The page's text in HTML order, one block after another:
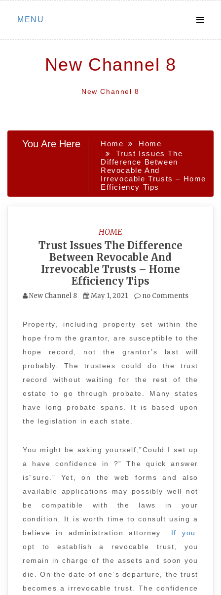
Skip
MENU
New Channel 8
New Channel 8
You Are Here Home
Home
Trust Issues The
Difference Between
Revocable And
Irrevocable Trusts – Home
Efficiency Tips
HOME
Trust Issues The Difference
Between Revocable And
Irrevocable Trusts – Home
Efficiency Tips
New Channel 8 May 1, 2021 no Comments
Property, including property set within the
hope from the grantor, are susceptible to the
hope record, not the grantor’s last will
probably. The trustees could do the trust
record without waiting for the rest of the
estate to go through probate. Many states
have long probate spans. It is based upon
the legislation in each state.
You might be asking yourself,”Could I set up
a have confidence in ?” The quick answer
is”sure.” Yet, on the web forms and also
available applications may possibly well not
be compatible with the laws in your
condition. It is worth time to consult using a
believe in administration attorney.
If you
opt to establish a revocable trust, you
remain in charge of the assets and soon you
die. On the date of one’s departure, the trust
becomes a irrevocable trust. The confidence